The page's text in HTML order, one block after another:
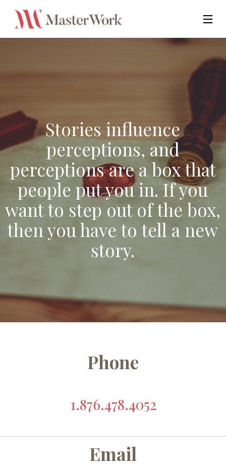
Stories influence
perceptions, and
perceptions are a box that
people put you in. If you
want to step out of the box,
then you have to tell a new
story.
Phone
1.876.478.4052
Email